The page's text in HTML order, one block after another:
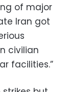
of major
Iran got
civilian
facilities.”